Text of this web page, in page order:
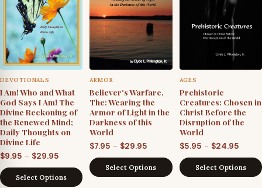
DEVOTIONALS
I Am! Who and What
God Says I Am! The
Divine Reckoning of
the Renewed Mind;
Daily Thoughts on
Divine Life
$9.95 – $29.95
range:
$9.95
Select Options
ARMOR
Believer's Warfare,
The: Wearing the
Armor of Light in the
Darkness of this
World
$7.95 – $29.95
range:
$7.95
Select Options
AGES
Prehistoric
Creatures: Chosen in
Christ Before the
Disruption of the
World
$5.95 – $24.95Price
$5.95
Select Options